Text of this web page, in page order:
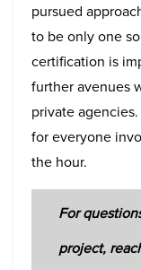
pursued
to be only one
certification is
further avenues
private
for everyone
the hour.
For
project,